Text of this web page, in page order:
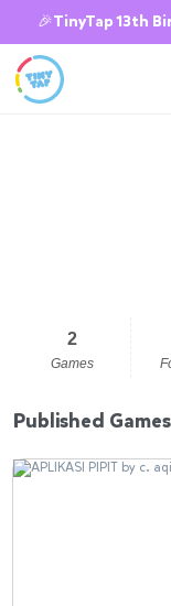
🎉TinyTap 13th
2
Games
Published Games